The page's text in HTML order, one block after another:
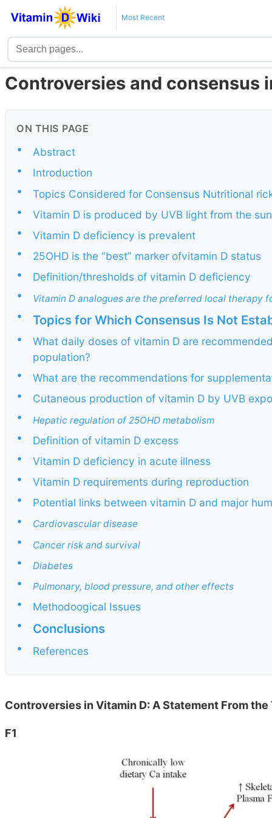
Most Recent
Controversies and consensus
ON THIS PAGE
•
Abstract
•
Introduction
•
Topics Considered for Consensus Nutritional
•
Vitamin D is produced by UVB light from the sun
•
Vitamin D deficiency is prevalent
•
25OHD is the “best” marker ofvitamin D status
•
Definition/thresholds of vitamin D deficiency
•
Vitamin D analogues are the preferred local therapy
• Topics for Which Consensus Is Not
•
What daily doses of vitamin D are
population?
•
What are the recommendations for
•
Cutaneous production of vitamin D by UVB
•
Hepatic regulation of 25OHD metabolism
•
Definition of vitamin D excess
•
Vitamin D deficiency in acute illness
•
Vitamin D requirements during reproduction
•
Potential links between vitamin D and major
•
Cardiovascular disease
• Cancer risk and survival
• Diabetes
• Pulmonary, blood pressure, and other effects
•
Methodoogical Issues
•
Conclusions
• References
Controversies in Vitamin D: A Statement From
F1